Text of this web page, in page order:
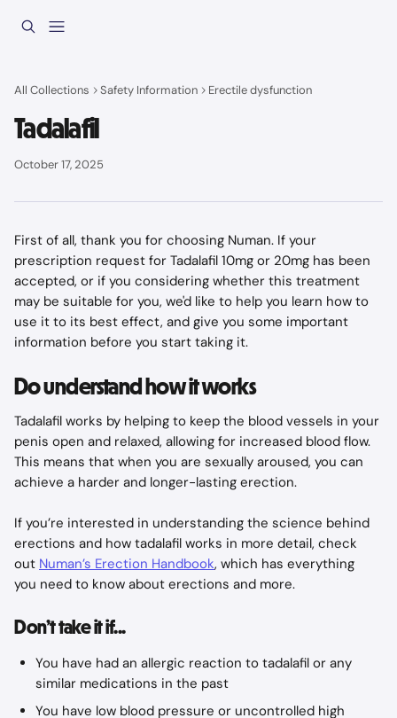
All Collections Safety Information Erectile dysfunction
Tadalafil
October 17, 2025
First of all, thank you for choosing Numan. If your
prescription request for Tadalafil 10mg or 20mg has been
accepted, or if you considering whether this treatment
may be suitable for you, we'd like to help you learn how to
use it to its best effect, and give you some important
information before you start taking it.
Do understand how it works
Tadalafil works by helping to keep the blood vessels in your
penis open and relaxed, allowing for increased blood flow.
This means that when you are sexually aroused, you can
achieve a harder and longer-lasting erection.
If you’re interested in understanding the science behind
erections and how tadalafil works in more detail, check
out Numan’s Erection Handbook, which has everything
you need to know about erections and more.
Don’t take it if...
You have had an allergic reaction to tadalafil or any
similar medications in the past
You have low blood pressure or uncontrolled high